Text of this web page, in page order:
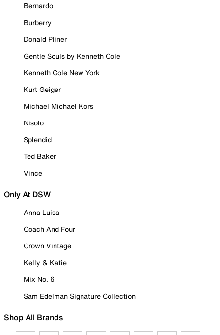
Bernardo
Burberry
Donald Pliner
Gentle Souls by Kenneth Cole
Kenneth Cole New York
Kurt Geiger
Michael Michael Kors
Nisolo
Splendid
Ted Baker
Vince
Only At DSW
Anna Luisa
Coach And Four
Crown Vintage
Kelly & Katie
Mix No. 6
Sam Edelman Signature Collection
Shop All Brands